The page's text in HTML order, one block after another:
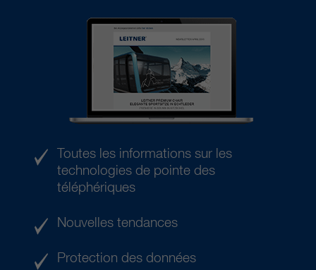
Toutes les informations sur les
technologies de pointe des
téléphériques
Nouvelles tendances
Protection des données